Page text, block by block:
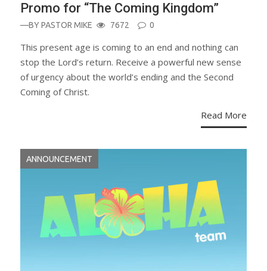
Promo for “The Coming Kingdom”
—BYPASTOR MIKE 7672 0
This present age is coming to an end and nothing can
stop the Lord’s return. Receive a powerful new sense
of urgency about the world’s ending and the Second
Coming of Christ.
Read More
ANNOUNCEMENT